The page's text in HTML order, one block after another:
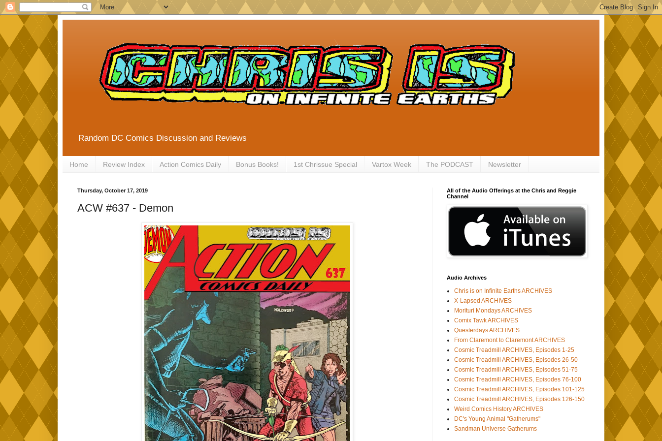
Random DC Comics Discussion and Reviews
Home Review Index Action Comics Daily Bonus Books! 1st Chrissue Special Vartox Week The PODCAST Newsletter
Thursday, October 17, 2019
ACW #637 - Demon
All of the Audio Offerings at the Chris and Reggie
Channel
Audio Archives
Chris is on Infinite Earths ARCHIVES
X-Lapsed ARCHIVES
Morituri Mondays ARCHIVES
Comix Tawk ARCHIVES
Questerdays ARCHIVES
From Claremont to Claremont ARCHIVES
Cosmic Treadmill ARCHIVES, Episodes 1-25
Cosmic Treadmill ARCHIVES, Episodes 26-50
Cosmic Treadmill ARCHIVES, Episodes 51-75
Cosmic Treadmill ARCHIVES, Episodes 76-100
Cosmic Treadmill ARCHIVES, Episodes 101-125
Cosmic Treadmill ARCHIVES, Episodes 126-150
Weird Comics History ARCHIVES
DC's Young Animal "Gatherums"
Sandman Universe Gatherums